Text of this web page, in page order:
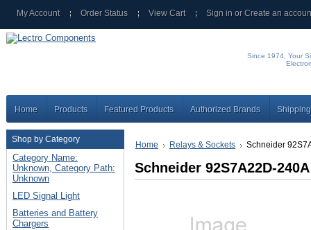
My Account Order Status View Cart Sign in orCreate an
Since 1974, Your
Home Products Featured Products Authorized Brands
Shop by Category
Category Name:
Unknown, Category Path:
Unknown
LED Signal Light
Batteries and Battery
Chargers
Home Relays & Sockets Schneider
Schneider 92S7A22D-